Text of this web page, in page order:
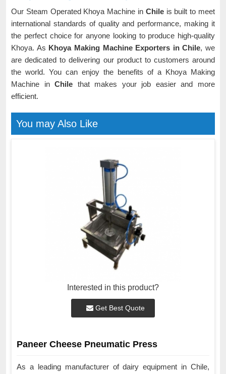
Our Steam Operated Khoya Machine in Chile is built to meet
international standards of quality and performance, making it
the perfect choice for anyone looking to produce high-quality
Khoya. As Khoya Making Machine Exporters in Chile, we
are dedicated to delivering our product to customers around
the world. You can enjoy the benefits of a Khoya Making
Machine inChile that makes your job easier and more
efficient.
You may Also Like
Interested in this product?
Get Best Quote
Paneer Cheese Pneumatic Press
As a leading manufacturer of dairy equipment in Chile,